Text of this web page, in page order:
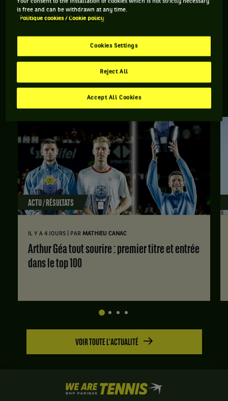
28 ANS
19/07/1998
N/C
Ezekiel Clark est un joueur de tennis originaire d'États-Unis,
né le 19-07-1998.
RETROUVEZ TOUTE L'ACTUALITÉ DU TENNIS
ACTU / RÉSULTATS
IL Y A 4 JOURS PAR MATHIEU CANAC
Arthur Géa tout sourire : premier titre et entrée
dans le top 100
VOIR TOUTE L'ACTUALITÉ
We
are
is free and can be withdrawn at any time.
Politique cookies / Cookie policy
Cookies Settings
Reject All
Accept All Cookies